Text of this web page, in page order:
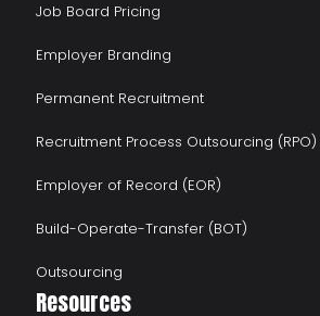
Job Board Pricing
Employer Branding
Permanent Recruitment
Recruitment Process Outsourcing (RPO)
Employer of Record (EOR)
Build-Operate-Transfer (BOT)
Outsourcing
Resources